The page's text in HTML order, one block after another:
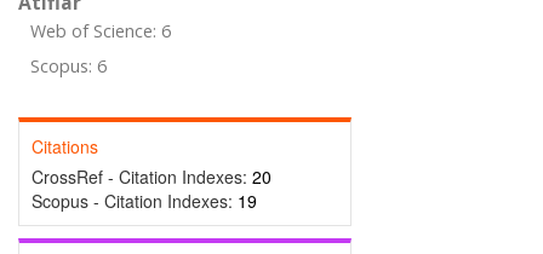
Web of Science: 6
Scopus: 6
Citations
CrossRef - Citation Indexes: 20
Scopus - Citation Indexes: 19